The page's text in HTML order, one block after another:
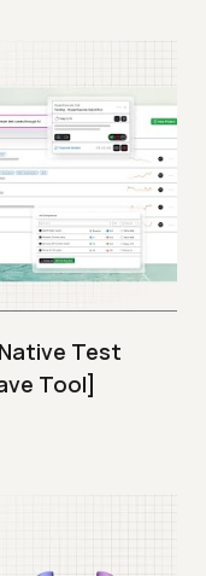
Test
Tool]